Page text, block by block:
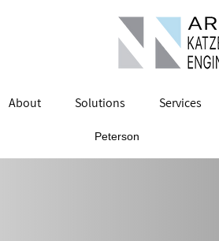
About Solutions Services
Peterson